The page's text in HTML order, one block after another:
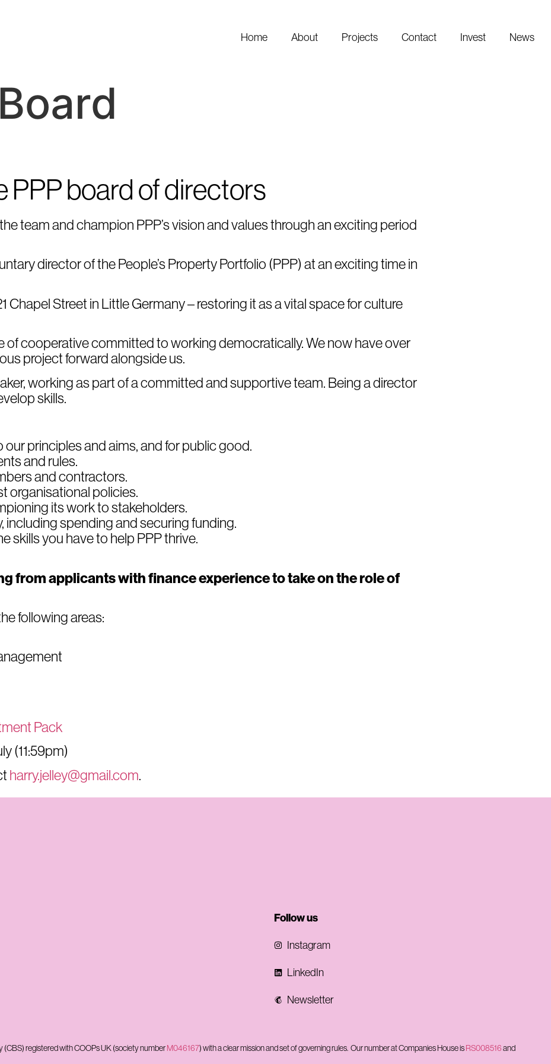
Home About Projects Contact Invest News
PPP board of directors
team and champion PPP’s vision and values through an exciting period
director of the People’s Property Portfolio (PPP) at an exciting time in
Chapel Street in Little Germany – restoring it as a vital space for culture
of cooperative committed to working democratically. We now have over
project forward alongside us.
working as part of a committed and supportive team. Being a director
skills.
principles and aims, and for public good.
and rules.
and contractors.
organisational policies.
its work to stakeholders.
including spending and securing funding.
skills you have to help PPP thrive.
from applicants with finance experience to take on the role of
following areas:
Pack
(11:59pm)
harry.jelley@gmail.com.
Follow us
Instagram
LinkedIn
Newsletter
(CBS) registered with COOPs UK (society numberM046167) with a clear mission and set of governing rules. Our number at Companies House isRS008516and